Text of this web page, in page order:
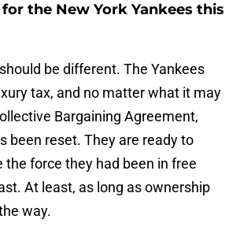
the New York Yankees this
be different. The Yankees
tax, and no matter what it may
Bargaining Agreement,
been reset. They are ready to
the force they had been in free
At least, as long as ownership
way.